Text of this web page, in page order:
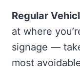
Regular
at where
signage —
most